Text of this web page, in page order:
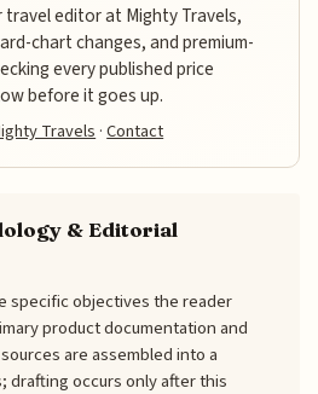
travel editor at Mighty Travels,
chart changes, and premium-
every published price
before it goes up.
Travels ·Contact
& Editorial
specific objectives the reader
product documentation and
are assembled into a
drafting occurs only after this